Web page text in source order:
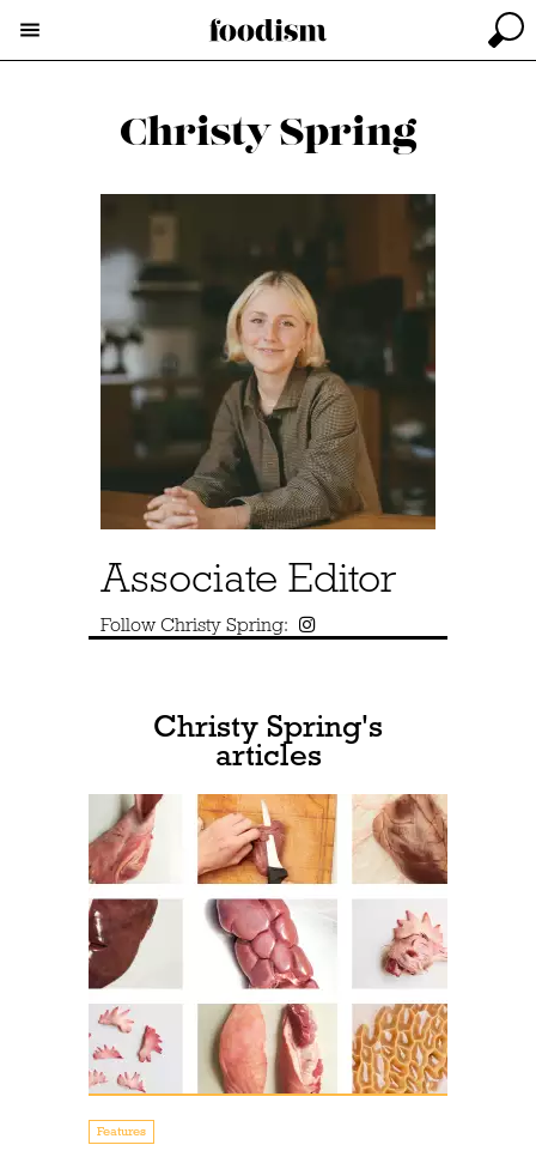
Christy Spring
Associate Editor
Follow Christy Spring:
Christy Spring's
articles
Features